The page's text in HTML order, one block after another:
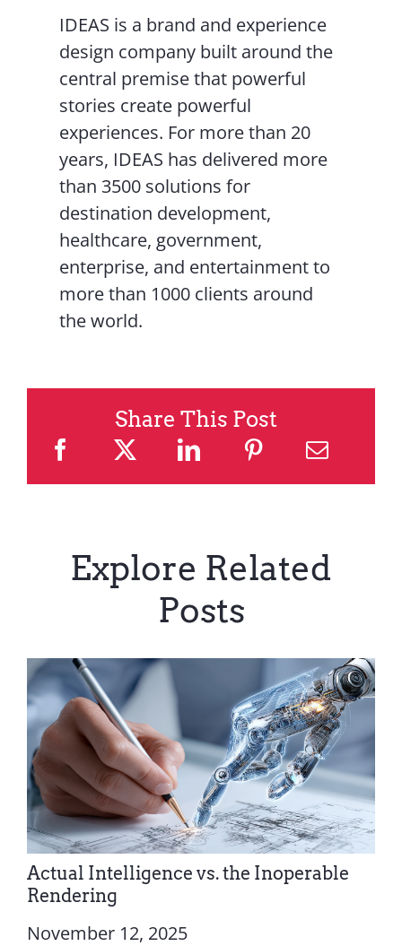
IDEAS is a brand and experience
design company built around the
central premise that powerful
stories create powerful
experiences. For more than 20
years, IDEAS has delivered more
than 3500 solutions for
destination development,
healthcare, government,
enterprise, and entertainment to
more than 1000 clients around
the world.
Share This Post
Explore Related
Posts
Actual Intelligence vs. the Inoperable
Rendering
November 12, 2025